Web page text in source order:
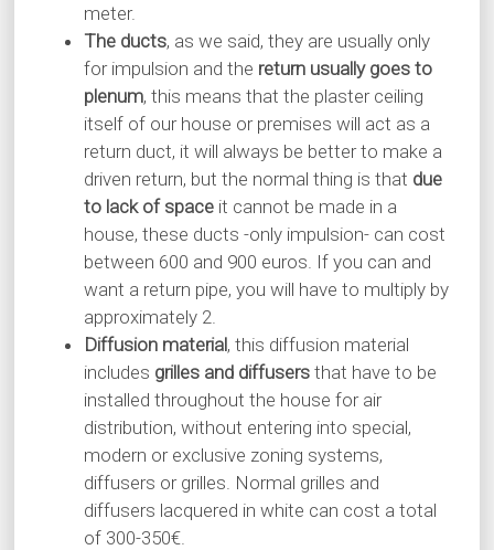
meter.
The ducts, as we said, they are usually only
for impulsion and the return usually goes to
plenum, this means that the plaster ceiling
itself of our house or premises will act as a
return duct, it will always be better to make a
driven return, but the normal thing is that due
to lack of spaceit cannot be made in a
house, these ducts -only impulsion- can cost
between 600 and 900 euros. If you can and
want a return pipe, you will have to multiply by
approximately 2.
Diffusion material, this diffusion material
includes grilles and diffusersthat have to be
installed throughout the house for air
distribution, without entering into special,
modern or exclusive zoning systems,
diffusers or grilles. Normal grilles and
diffusers lacquered in white can cost a total
of 300-350€.